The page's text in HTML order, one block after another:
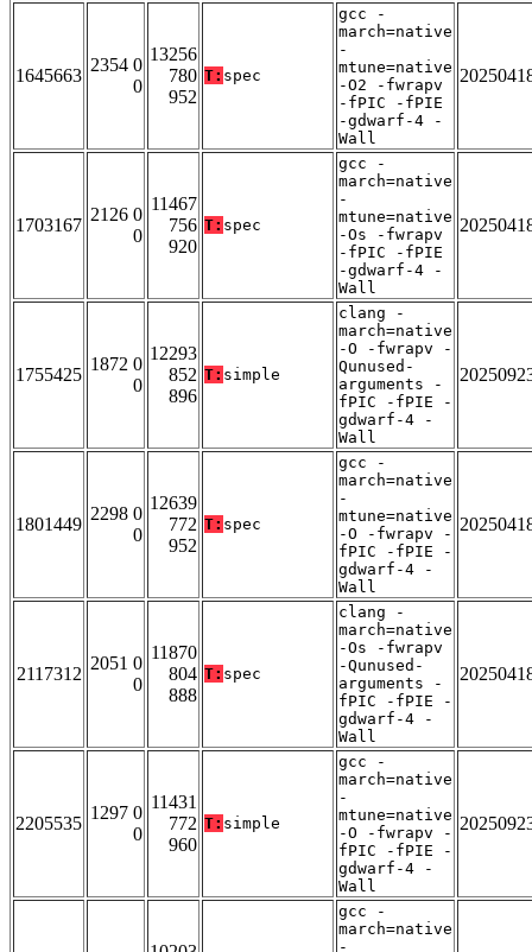
1645663
2354 0
0
13256
780
952
T: spec
gcc -
march=native
-
mtune=native
-O2 -fwrapv
-fPIC -fPIE
-gdwarf-4 -
Wall
1703167
2126 0
0
11467
756
920
T: spec
gcc -
march=native
-
mtune=native
-Os -fwrapv
-fPIC -fPIE
-gdwarf-4 -
Wall
1755425
1872 0
0
12293
852
896
T: simple
clang -
march=native
-O -fwrapv -
Qunused-
arguments -
fPIC -fPIE -
gdwarf-4 -
Wall
1801449
2298 0
0
12639
772
952
T: spec
gcc -
march=native
-
mtune=native
-O -fwrapv -
fPIC -fPIE -
gdwarf-4 -
Wall
2117312
2051 0
0
11870
804
888
T: spec
clang -
march=native
-Os -fwrapv
-Qunused-
arguments -
fPIC -fPIE -
gdwarf-4 -
Wall
2205535
1297 0
0
11431
772
960
T: simple
gcc -
march=native
-
mtune=native
-O -fwrapv -
fPIC -fPIE -
gdwarf-4 -
Wall
gcc -
march=native
-